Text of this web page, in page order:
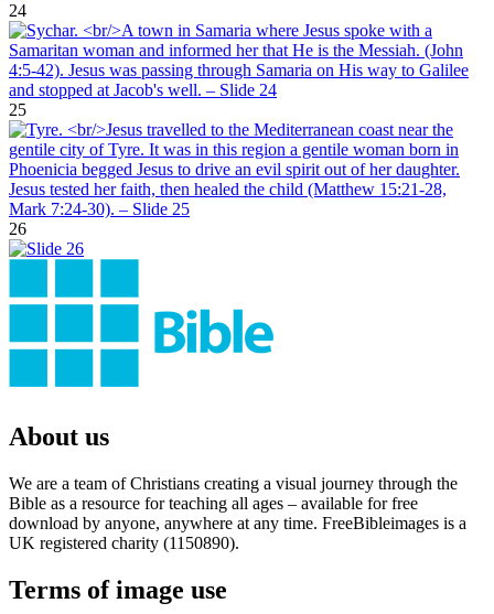
24
25
26
About us
We are a team of Christians creating a visual journey through the
Bible as a resource for teaching all ages – available for free
download by anyone, anywhere at any time. FreeBibleimages is a
UK registered charity (1150890).
Terms of image use